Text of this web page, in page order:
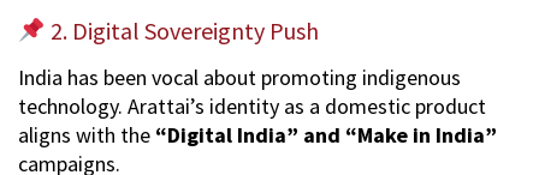
2. Digital Sovereignty Push
India has been vocal about promoting indigenous
technology. Arattai’s identity as a domestic product
aligns with the “Digital India” and “Make in India”
campaigns.